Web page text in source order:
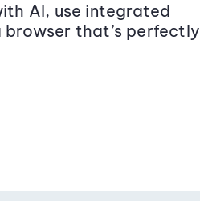
AI, use integrated
browser that’s perfectly